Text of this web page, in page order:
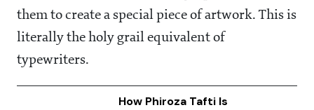
them to create a special piece of artwork. This is
literally the holy grail equivalent of
typewriters.
How Phiroza Tafti Is